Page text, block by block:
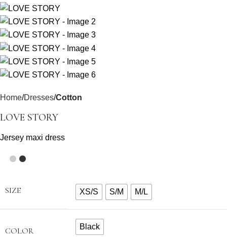
Home Dresses Cotton
LOVE STORY
Jersey maxi dress
SIZE XS/S S/M M/L
COLOR
Black